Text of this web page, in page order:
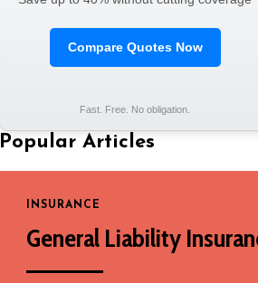
Compare Quotes Now
Fast. Free. No obligation.
Popular Articles
INSURANCE
General Liability